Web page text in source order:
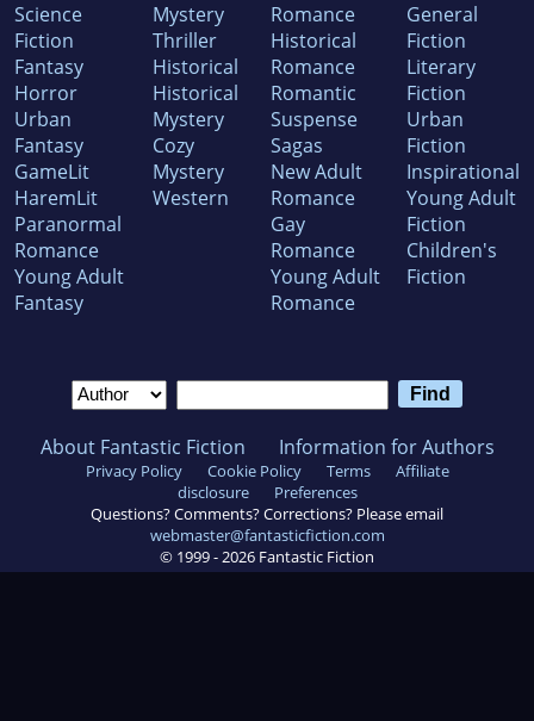
Science
Fiction
Fantasy
Horror
Urban
Fantasy
GameLit
HaremLit
Paranormal
Romance
Young Adult
Fantasy
Mystery
Thriller
Historical
Historical
Mystery
Cozy
Mystery
Western
Romance
Historical
Romance
Romantic
Suspense
Sagas
New Adult
Romance
Gay
Romance
Young Adult
Romance
General
Fiction
Literary
Fiction
Urban
Fiction
Inspirational
Young Adult
Fiction
Children's
Fiction
About Fantastic Fiction Information for Authors
Privacy Policy Cookie Policy Terms
Affiliate
disclosure
Preferences
Questions? Comments? Corrections? Please email
webmaster@fantasticfiction.com
© 1999 -2026 Fantastic Fiction